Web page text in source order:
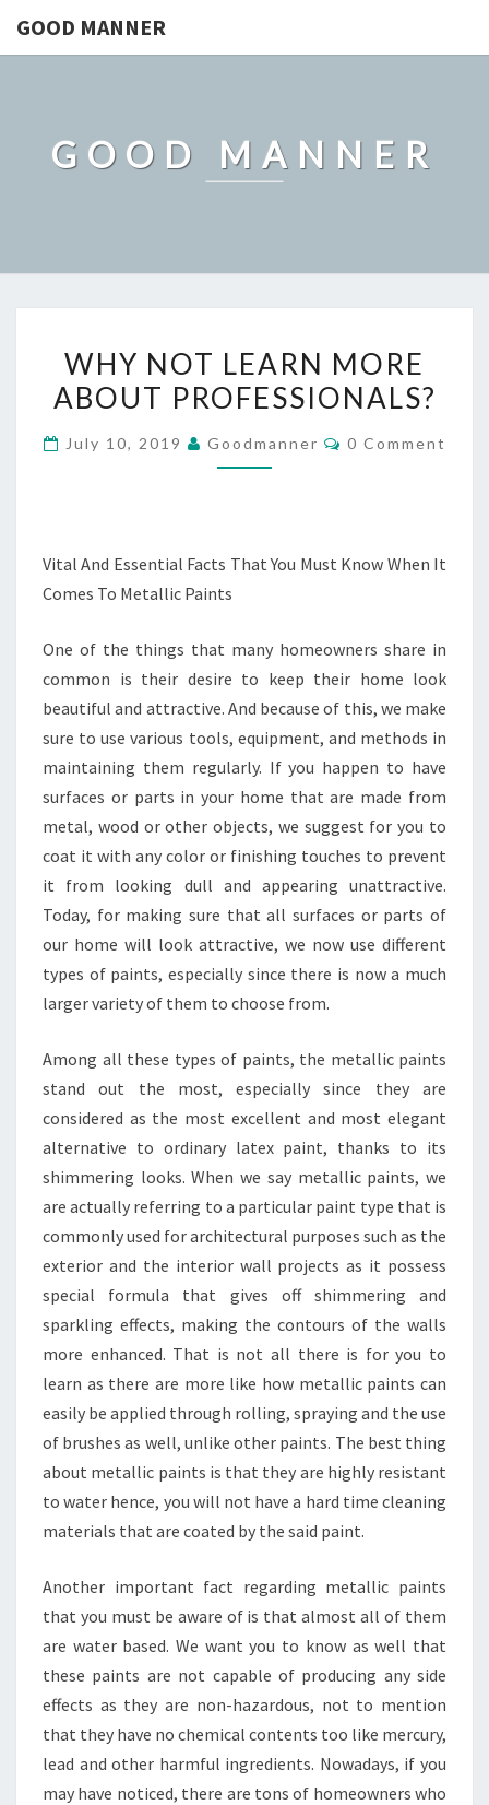
GOOD MANNER
GOOD MANNER
NOT
LEARN
WHY NOT LEARN MORE
ABOUT PROFESSIONALS?
July 10, 2019 Goodmanner Comments
0 Comment
Vital And Essential Facts That You Must Know When It
Comes To Metallic Paints
One of the things that many homeowners share in
common is their desire to keep their home look
beautiful and attractive. And because of this, we make
sure to use various tools, equipment, and methods in
maintaining them regularly. If you happen to have
surfaces or parts in your home that are made from
metal, wood or other objects, we suggest for you to
coat it with any color or finishing touches to prevent
it from looking dull and appearing unattractive.
Today, for making sure that all surfaces or parts of
our home will look attractive, we now use different
types of paints, especially since there is now a much
larger variety of them to choose from.
Among all these types of paints, the metallic paints
stand out the most, especially since they are
considered as the most excellent and most elegant
alternative to ordinary latex paint, thanks to its
shimmering looks. When we say metallic paints, we
are actually referring to a particular paint type that is
commonly used for architectural purposes such as the
exterior and the interior wall projects as it possess
special formula that gives off shimmering and
sparkling effects, making the contours of the walls
more enhanced. That is not all there is for you to
learn as there are more like how metallic paints can
easily be applied through rolling, spraying and the use
of brushes as well, unlike other paints. The best thing
about metallic paints is that they are highly resistant
to water hence, you will not have a hard time cleaning
materials that are coated by the said paint.
Another important fact regarding metallic paints
that you must be aware of is that almost all of them
are water based. We want you to know as well that
these paints are not capable of producing any side
effects as they are non-hazardous, not to mention
that they have no chemical contents too like mercury,
lead and other harmful ingredients. Nowadays, if you
may have noticed, there are tons of homeowners who